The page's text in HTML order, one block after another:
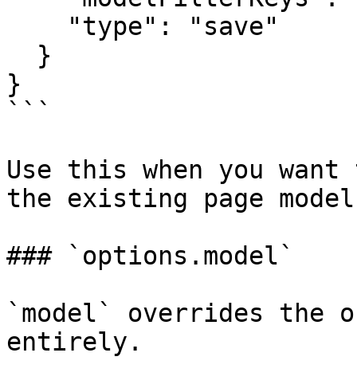
}
```
Use this when you
the existing page
### `options.model`
`model` overrides the
entirely.